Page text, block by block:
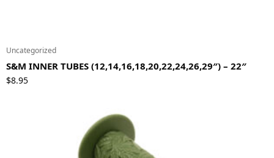
Uncategorized
S&M INNER TUBES (12,14,16,18,20,22,24,26,29″) – 22″
$8.95